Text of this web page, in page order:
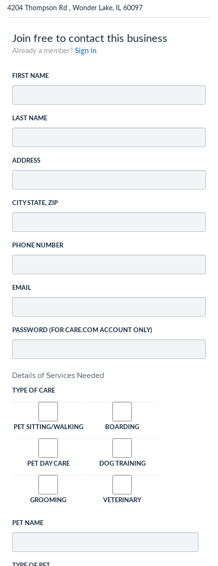
4204 Thompson Rd , Wonder Lake, IL 60097
Join free to contact this business
Already a member? Sign in
FIRST NAME
LAST NAME
ADDRESS
CITY STATE, ZIP
PHONE NUMBER
EMAIL
PASSWORD (FOR CARE.COM ACCOUNT ONLY)
Details of Services Needed
TYPE OF CARE
PET SITTING/WALKING BOARDING
PET DAY CARE DOG TRAINING
GROOMING VETERINARY
PET NAME